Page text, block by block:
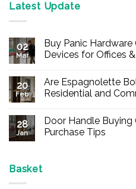
Latest Update
02
Mar
Buy Panic
Devices for Offices
on
Buy
Panic
–
Durable
Exit
20
Feb
Are Espagnolette
Residential and
on
Are
Espagnolette
28
Jan
Door Handle Buying
Purchase Tips
Basket